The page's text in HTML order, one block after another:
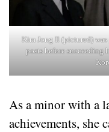
Kim Jong Il (pictured)
posts before succeeding
As a minor with a
achievements, she